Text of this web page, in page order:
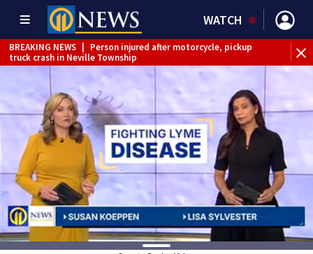
WATCH
BREAKING NEWS
Person injured after motorcycle, pickup
truck crash in Neville Township
BREAKING NEWS
Track the rain, storms with our
Interactive Radar
BREAKING NEWS
Tractor-trailer rolls over, closing ramp to
I-79 in Allegheny County